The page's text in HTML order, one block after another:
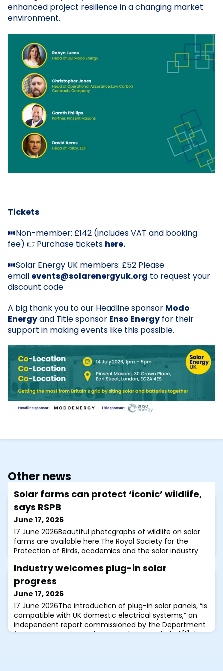
enhanced project resilience in a changing market
environment.
Tickets
🎟️Non-member: £142 (includes VAT and booking
fee) 👉Purchase tickets here.
🎟️Solar Energy UK members: £52 Please
email events@solarenergyuk.org to request your
discount code
A big thank you to our Headline sponsor Modo
Energyand Title sponsor Enso Energy for their
support in making events like this possible.
Other news
Solar farms can protect ‘iconic’ wildlife,
says RSPB
June 17, 2026
17 June 2026Beautiful photographs of wildlife on solar
farms are available here.The Royal Society for the
Protection of Birds, academics and the solar industry
with nature in mind can benefit both climate and
wildlife.Launched at a parliamentary event this morning
was Policy guidelines for nature positive solar farms,
produced by the RSPB, Lancaster
Industry welcomes plug-in solar
progress
June 17, 2026
17 June 2026The introduction of plug-in solar panels, “is
compatible with UK domestic electrical systems,” an
independent report commissioned by the Department
for Energy Security and Net Zero has concluded.[1]The